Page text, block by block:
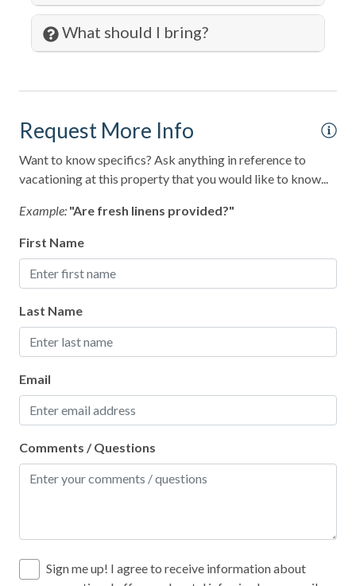
Lock on Bedroom Door
Long Term Stays Allowed
Museums
Ocean Front
Paddle Boating
Paid Parking on Premises
Para-gliding
Parking
Patio or Balcony
Pier Fishing
Pool
Private Living Room
What should I bring?
Request More Info
Want to know specifics? Ask anything in reference to
vacationing at this property that you would like to know...
Example: "Are fresh linens provided?"
First Name
Last Name
Email
Comments / Questions
Sign me up! I agree to receive information about